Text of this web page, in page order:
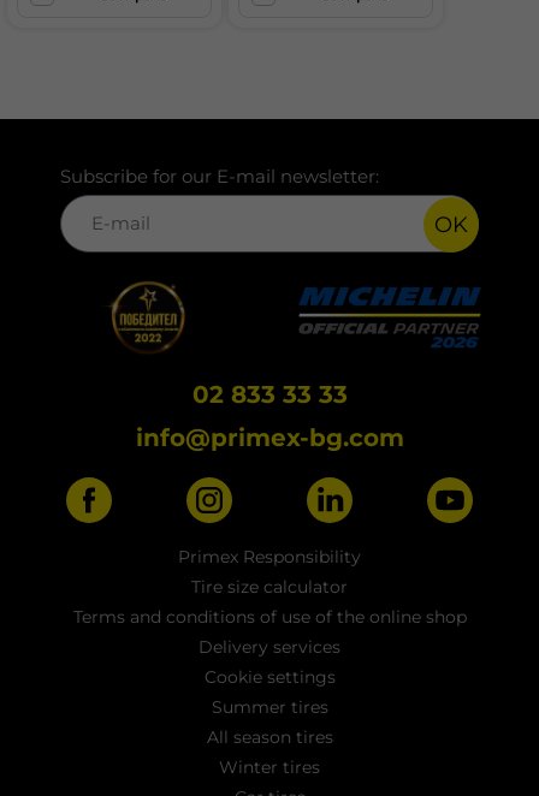
Subscribe for our E-mail newsletter:
OK
02 833 33 33
info@primex-bg.com
Primex Responsibility
Tire size calculator
Terms and conditions of use of the online shop
Delivery services
Cookie settings
Summer tires
All season tires
Winter tires